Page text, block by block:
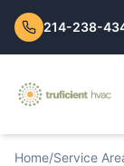
214-238-
Home/Service